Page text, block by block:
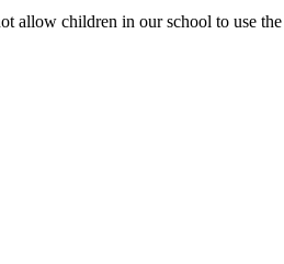
allow children in our school to use